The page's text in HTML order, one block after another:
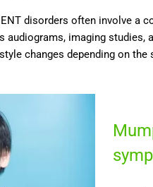
disorders often involve a
audiograms, imaging studies,
changes depending on